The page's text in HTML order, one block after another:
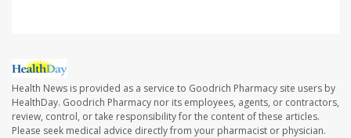
Health News is provided as a service to Goodrich Pharmacy site users by
HealthDay. Goodrich Pharmacy nor its employees, agents, or contractors,
review, control, or take responsibility for the content of these articles.
Please seek medical advice directly from your pharmacist or physician.